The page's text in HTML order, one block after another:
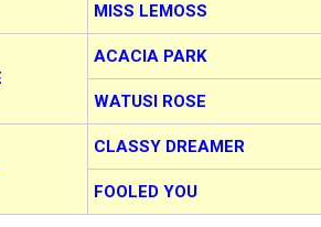
MISS LEMOSS
ACACIA PARK
WATUSI ROSE
CLASSY DREAMER
FOOLED YOU